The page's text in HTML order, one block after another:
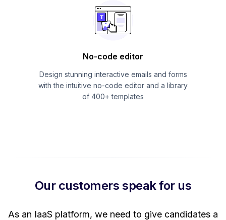
No-code editor
Design stunning interactive emails and forms
with the intuitive no-code editor and a library
of 400+ templates
Our customers speak for us
As an IaaS platform, we need to give candidates a